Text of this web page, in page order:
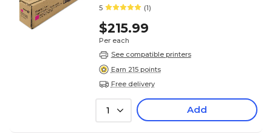
5 (1)
$215.99
Per each
See compatible printers
Earn 215 points
Free delivery
1 Add